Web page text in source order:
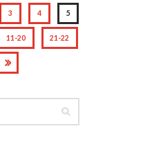
3 4 5
11-20 21-22